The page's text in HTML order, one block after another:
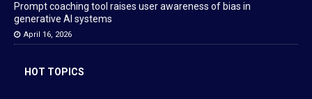
Prompt coaching tool raises user awareness of bias in
generative AI systems
April 16, 2026
HOT TOPICS